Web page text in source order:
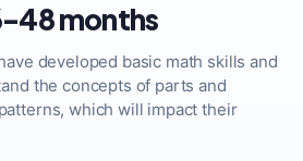
48 months
developed basic math skills and
the concepts of parts and
which will impact their